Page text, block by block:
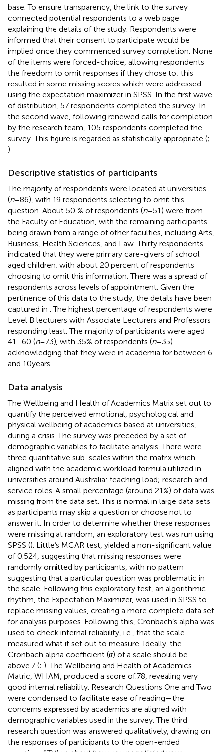
base. To ensure transparency, the link to the survey
connected potential respondents to a web page
explaining the details of the study. Respondents were
informed that their consent to participate would be
implied once they commenced survey completion. None
of the items were forced-choice, allowing respondents
the freedom to omit responses if they chose to; this
resulted in some missing scores which were addressed
using the expectation maximizer in SPSS. In the first wave
of distribution, 57 respondents completed the survey. In
the second wave, following renewed calls for completion
by the research team, 105 respondents completed the
survey. This figure is regarded as statistically appropriate (;
).
Descriptive statistics of participants
The majority of respondents were located at universities
(n= 86), with 19 respondents selecting to omit this
question. About 50 % of respondents (n= 51) were from
the Faculty of Education, with the remaining participants
being drawn from a range of other faculties, including Arts,
Business, Health Sciences, and Law. Thirty respondents
indicated that they were primary care-givers of school
aged children, with about 20 percent of respondents
choosing to omit this information. There was a spread of
respondents across levels of appointment. Given the
pertinence of this data to the study, the details have been
captured in . The highest percentage of respondents were
Level B lecturers with Associate Lecturers and Professors
responding least. The majority of participants were aged
41–60 (n= 73), with 35% of respondents (n= 35)
acknowledging that they were in academia for between 6
and 10 years.
Data analysis
The Wellbeing and Health of Academics Matrix set out to
quantify the perceived emotional, psychological and
physical wellbeing of academics based at universities,
during a crisis. The survey was preceded by a set of
demographic variables to facilitate analysis. There were
three quantitative sub-scales within the matrix which
aligned with the academic workload formula utilized in
universities around Australia: teaching load; research and
service roles. A small percentage (around 21%) of data was
missing from the data set. This is normal in large data sets
as participants may skip a question or choose not to
answer it. In order to determine whether these responses
were missing at random, an exploratory test was run using
SPSS (). Little’s MCAR test, yielded a non-significant value
of 0.524, suggesting that missing responses were
randomly omitted by participants, with no pattern
suggesting that a particular question was problematic in
the scale. Following this exploratory test, an algorithmic
rhythm, the Expectation Maximizer, was used in SPSS to
replace missing values, creating a more complete data set
for analysis purposes. Following this, Cronbach’s alpha was
used to check internal reliability, i.e., that the scale
measured what it set out to measure. Ideally, the
Cronbach alpha coefficient (α) of a scale should be
above.7 (; ). The Wellbeing and Health of Academics
Matric, WHAM, produced a score of.78, revealing very
good internal reliability. Research Questions One and Two
were condensed to facilitate ease of reading—the
concerns expressed by academics are aligned with
demographic variables used in the survey. The third
research question was answered qualitatively, drawing on
the responses of participants to the open-ended